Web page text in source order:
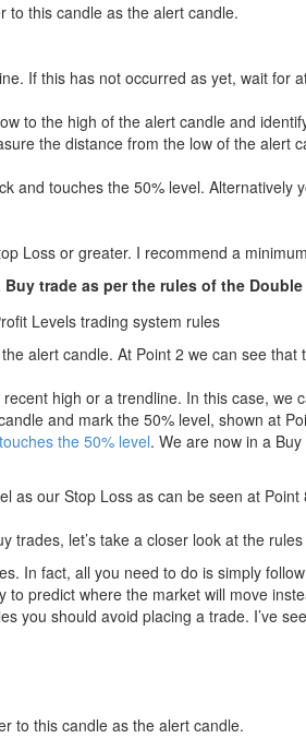
to this candle as the alert candle.
If this has not occurred as yet, wait for
to the high of the alert candle and
the distance from the low of the alert
touches the 50% level. Alternatively
Loss or greater. I recommend a
trade as per the rules of the
alert candle. At Point 2 we can see
high or a trendline. In this case, we
and mark the 50% level, shown at
the 50% level. We are now in a
as our Stop Loss as can be seen at
let’s take a closer look at the
In fact, all you need to do is simply
predict where the market will move
you should avoid placing a trade. I’ve
to this candle as the alert candle.